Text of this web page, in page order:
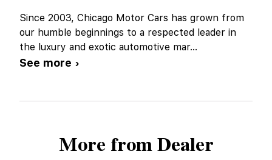
Since 2003, Chicago Motor Cars has grown from
our humble beginnings to a respected leader in
the luxury and exotic automotive mar...
See more ›
More from Dealer